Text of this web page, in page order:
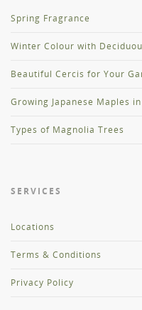
Spring Fragrance
Winter Colour with
Beautiful Cercis for Your
Growing Japanese Maples
Types of Magnolia Trees
SERVICES
Locations
Terms & Conditions
Privacy Policy